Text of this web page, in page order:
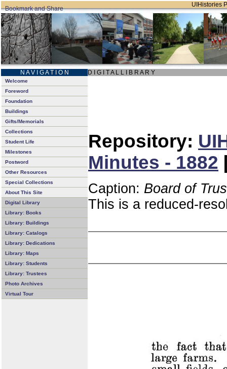
UIHistories
N A V I G A T I O N D I G I T A L L I B R A R Y
Welcome
Foreword
Foundation
Buildings
Gifts/Memorials
Collections
Student Life
Milestones
Postword
Other Resources
Special Collections
About This Site
Digital Library
Library: Books
Library: Buildings
Library: Catalogs
Library: Dedications
Library: Maps
Library: Students
Library: Trustees
Photo Archives
Virtual Tour
Repository:
Minutes - 1882
Caption: Board of
This is a reduced-